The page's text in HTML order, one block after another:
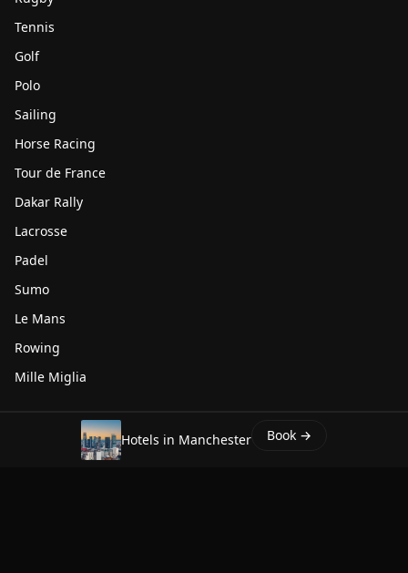
Tennis
Golf
Polo
Sailing
Horse Racing
Tour de France
Dakar Rally
Lacrosse
Padel
Sumo
Le Mans
Rowing
Mille Miglia
WHENSPORT.COM
Hotels in Manchester Book →